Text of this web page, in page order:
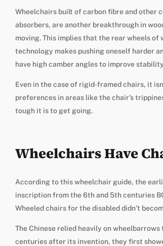
Wheelchairs built of carbon fibre and other
absorbers, are another breakthrough in
moving. This implies that the rear wheels
technology makes pushing oneself harder
have high camber angles to improve
Even in the case of rigid-framed chairs, it
preferences in areas like the chair’s
tough it is to get going.
Wheelchairs Have
According to this wheelchair guide, the
inscription from the 6th and 5th centuries
Wheeled chairs for the disabled didn’t
The Chinese relied heavily on
centuries after its invention, they first